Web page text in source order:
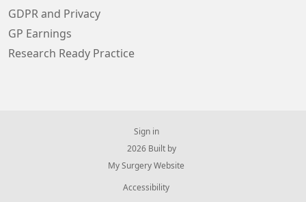
GDPR and Privacy
GP Earnings
Research Ready Practice
Sign in
© 2026 Built by
My Surgery Website
Accessibility